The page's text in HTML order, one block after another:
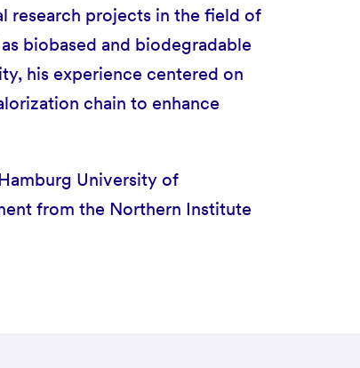
research projects in the field of
biobased and biodegradable
his experience centered on
chain to enhance
University of
from the Northern Institute